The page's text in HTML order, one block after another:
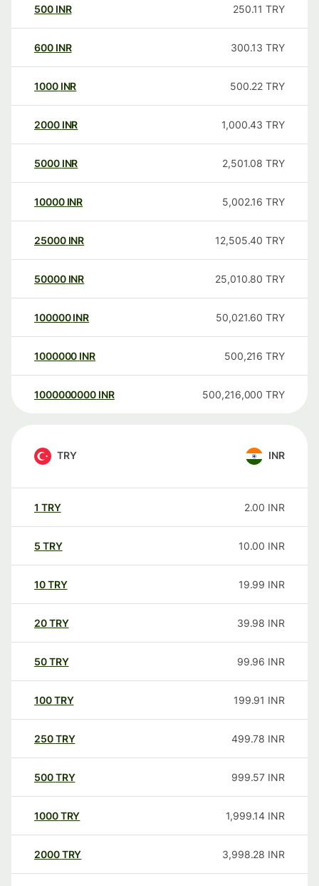
500 INR 250.11 TRY
600 INR 300.13 TRY
1000 INR 500.22 TRY
2000 INR 1,000.43 TRY
5000 INR 2,501.08 TRY
10000 INR 5,002.16 TRY
25000 INR 12,505.40 TRY
50000 INR 25,010.80 TRY
100000 INR 50,021.60 TRY
1000000 INR 500,216 TRY
1000000000 INR 500,216,000 TRY
TRY INR
1 TRY 2.00 INR
5 TRY 10.00 INR
10TRY 19.99 INR
20TRY 39.98 INR
50TRY 99.96 INR
100TRY 199.91 INR
250TRY 499.78 INR
500TRY 999.57 INR
1000TRY 1,999.14 INR
2000TRY 3,998.28 INR